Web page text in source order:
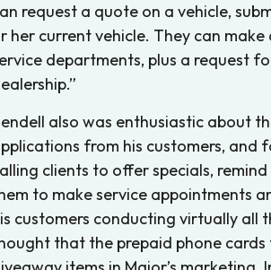
request a quote on a vehicle,
her current vehicle. They can
departments, plus a request
also was enthusiastic about
from his customers, and
clients to offer specials,
to make service appointments
customers conducting virtually all
that the prepaid phone